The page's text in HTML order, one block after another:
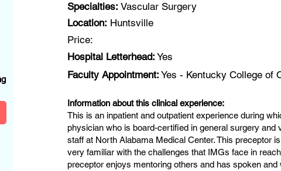
Specialties: Vascular Surgery
Location: Huntsville
Price:
Hospital Letterhead: Yes
Faculty Appointment: Yes - Kentucky College of
Information about this clinical experience:
This is an inpatient and outpatient experience during
physician who is board-certified in general surgery and
staff at North Alabama Medical Center. This preceptor
very familiar with the challenges that IMGs face in
preceptor enjoys mentoring others and has spoken